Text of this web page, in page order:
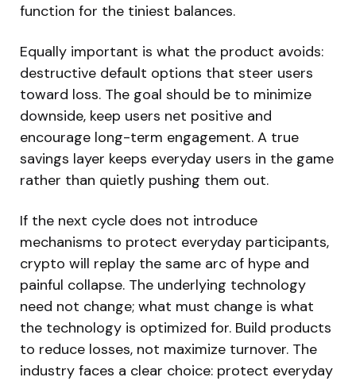
function for the tiniest balances.
Equally important is what the product avoids:
destructive default options that steer users
toward loss. The goal should be to minimize
downside, keep users net positive and
encourage long-term engagement. A true
savings layer keeps everyday users in the game
rather than quietly pushing them out.
If the next cycle does not introduce
mechanisms to protect everyday participants,
crypto will replay the same arc of hype and
painful collapse. The underlying technology
need not change; what must change is what
the technology is optimized for. Build products
to reduce losses, not maximize turnover. The
industry faces a clear choice: protect everyday